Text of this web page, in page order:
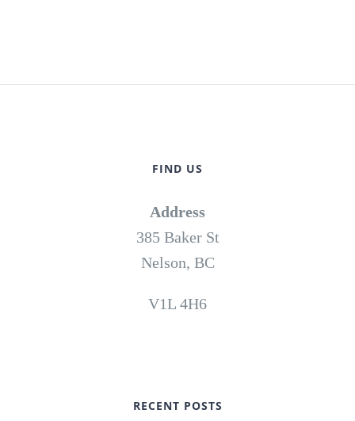
FIND US
Address
385 Baker St
Nelson, BC
V1L 4H6
RECENT POSTS